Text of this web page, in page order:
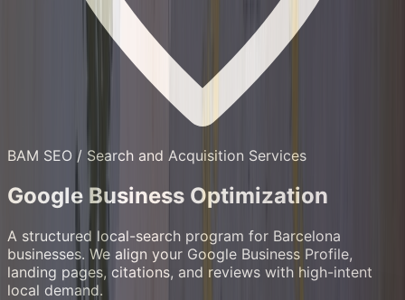
BAM SEO / Search and Acquisition Services
Google Business Optimization
A structured local-search program for Barcelona
businesses. We align your Google Business Profile,
landing pages, citations, and reviews with high-intent
local demand.